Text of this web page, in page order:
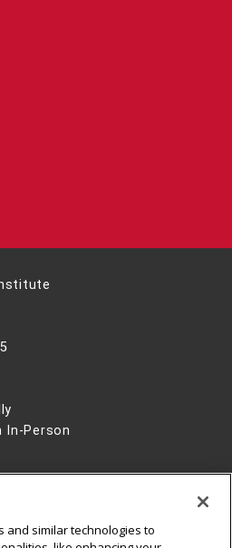
In-Person
and similar technologies to